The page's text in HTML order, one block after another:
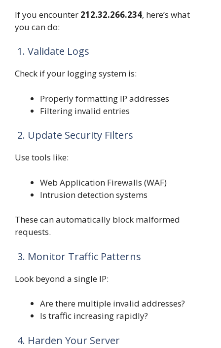
If you encounter 212.32.266.234, here’s what
you can do:
1. Validate Logs
Check if your logging system is:
Properly formatting IP addresses
Filtering invalid entries
2. Update Security Filters
Use tools like:
Web Application Firewalls (WAF)
Intrusion detection systems
These can automatically block malformed
requests.
3. Monitor Traffic Patterns
Look beyond a single IP:
Are there multiple invalid addresses?
Is traffic increasing rapidly?
4. Harden Your Server